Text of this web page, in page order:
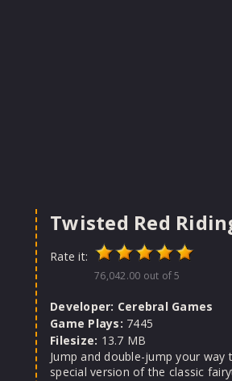
Twisted Red
Rate it:
76,042.00 out of 5
Developer: Cerebral Games
Game Plays: 7445
Filesize: 13.7 MB
Jump and double-jump your way
special version of the classic